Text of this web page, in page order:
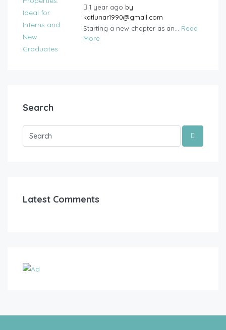
1 year ago by
katlunar1990@gmail.com
Starting a new chapter as an... Read
More
Search
Latest Comments